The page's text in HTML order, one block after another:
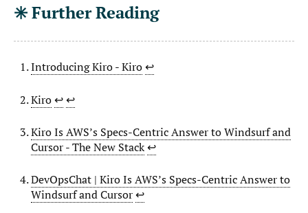
✳️ Further Reading
Introducing Kiro - Kiro↩︎
Kiro↩︎↩︎
Kiro Is AWS’s Specs-Centric Answer to Windsurf and
Cursor - The New Stack↩︎
DevOpsChat | Kiro Is AWS’s Specs-Centric Answer to
Windsurf and Cursor↩︎